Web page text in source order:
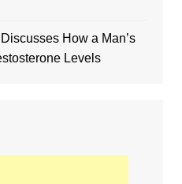
How a Man’s
Levels